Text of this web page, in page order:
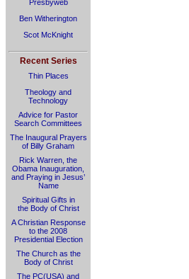
Presbyweb
Ben Witherington
Scot McKnight
Recent Series
Thin Places
Theology and
Technology
Advice for Pastor
Search Committees
The Inaugural Prayers
of Billy Graham
Rick Warren, the
Obama Inauguration,
and Praying in Jesus’
Name
Spiritual Gifts in
the Body of Christ
A Christian Response
to the 2008
Presidential Election
The Church as the
Body of Christ
The PC(USA) and